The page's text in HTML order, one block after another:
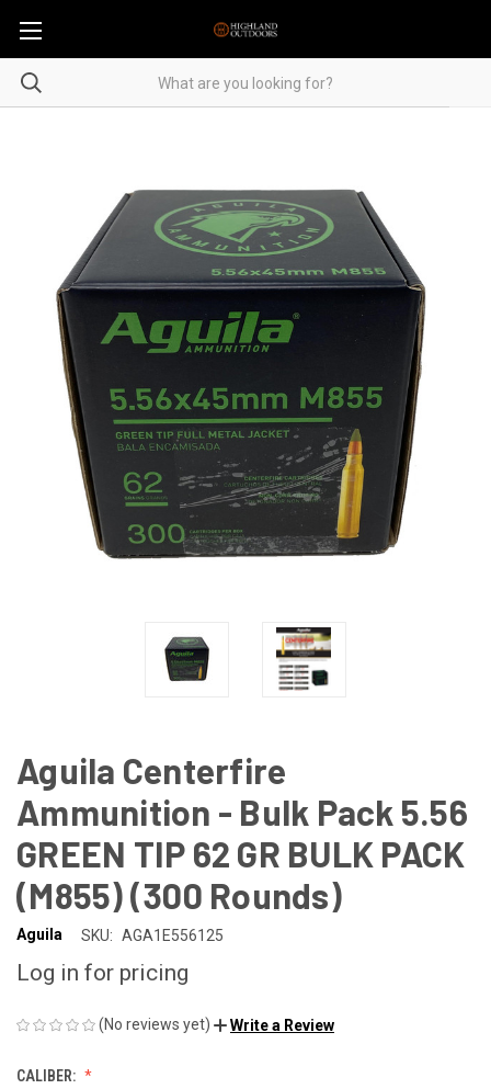
Aguila Centerfire
Ammunition - Bulk Pack 5.56
GREEN TIP 62 GR BULK PACK
(M855) (300 Rounds)
Aguila SKU: AGA1E556125
Log in for pricing
(No reviews yet) Write a Review
CALIBER: